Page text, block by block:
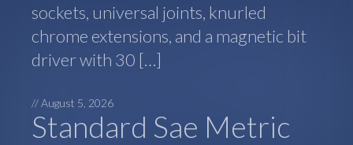
sockets, universal joints, knurled
chrome extensions, and a magnetic bit
driver with 30 […]
//August 5, 2026
Standard Sae Metric